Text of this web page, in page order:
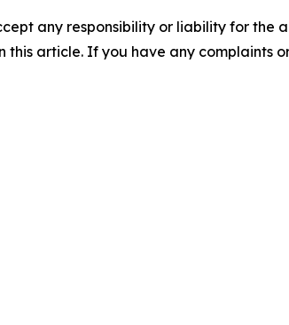
any responsibility or liability for the
article. If you have any complaints